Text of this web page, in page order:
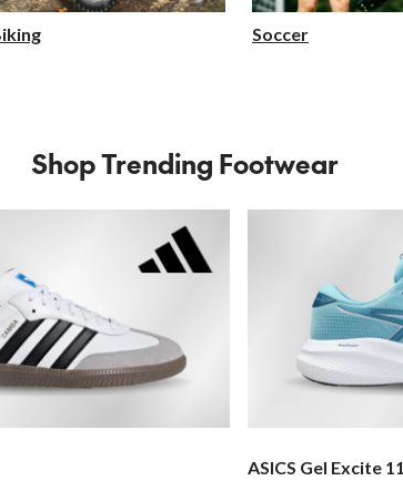
Soccer
Shop Trending Footwear
ASICS Gel Excite 11